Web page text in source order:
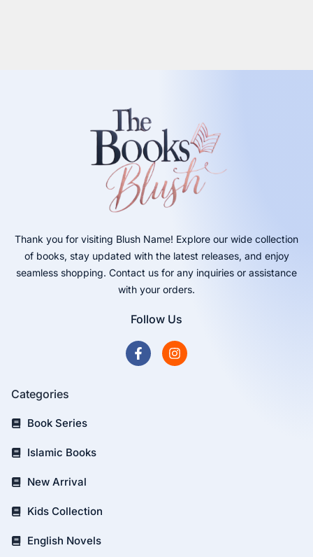
Thank you for visiting Blush Name! Explore our wide collection
of books, stay updated with the latest releases, and enjoy
seamless shopping. Contact us for any inquiries or assistance
with your orders.
Follow Us
Categories
Book Series
Islamic Books
New Arrival
Kids Collection
English Novels